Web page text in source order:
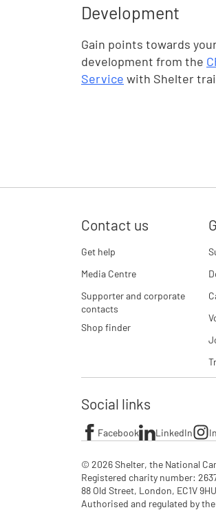
Development
Gain points towards
development from the
Service with Shelter
Contact us
Get help
Media Centre
Supporter and corporate
contacts
Shop finder
Social links
Facebook LinkedIn
© 2026 Shelter, the National
Registered charity number:
88 Old Street, London, EC1V 9HU
Authorised and regulated by